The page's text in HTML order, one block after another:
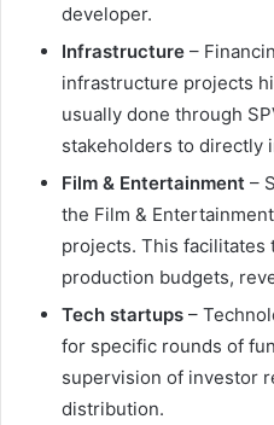
developer.
Infrastructure –
infrastructure projects
usually done through
stakeholders to directly
Film & Entertainment –
the Film &
projects. This facilitates
production budgets,
Tech startups –
for specific rounds of
supervision of investor
distribution.